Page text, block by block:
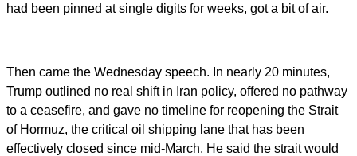
had been pinned at single digits for weeks, got a bit of air.
Then came the Wednesday speech. In nearly 20 minutes,
Trump outlined no real shift in Iran policy, offered no pathway
to a ceasefire, and gave no timeline for reopening the Strait
of Hormuz, the critical oil shipping lane that has been
effectively closed since mid-March. He said the strait would